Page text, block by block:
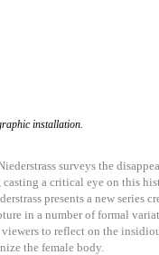
installation.
surveys the
a critical eye on this
presents a new series
in a number of formal
to reflect on the
the female body.